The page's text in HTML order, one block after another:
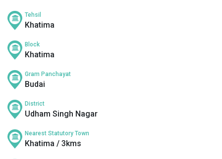
Tehsil
Khatima
Block
Khatima
Gram Panchayat
Budai
District
Udham Singh Nagar
Nearest Statutory Town
Khatima / 3kms